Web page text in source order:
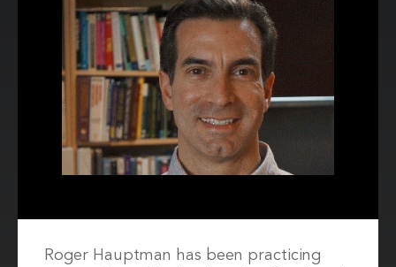
Roger Hauptman has been practicing